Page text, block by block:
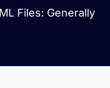
Files: Generally